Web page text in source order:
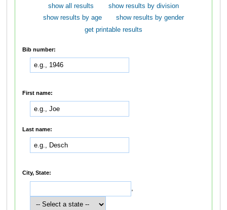
show all results
show results by division
show results by age
show results by gender
get printable results
Bib number:
First name:
Last name:
City, State:
,